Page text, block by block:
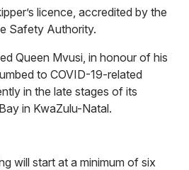
licence, accredited by the
Safety Authority.
Queen Mvusi, in honour of his
to COVID-19-related
in the late stages of its
in KwaZulu-Natal.
will start at a minimum of six